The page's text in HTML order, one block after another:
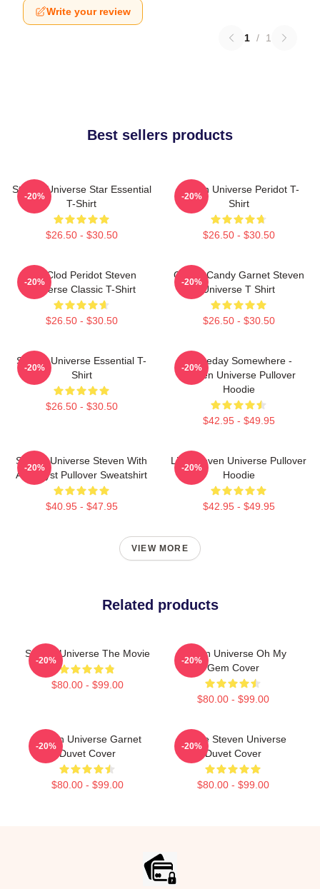
Write your review
1 / 1
Best sellers products
Steven Universe Star Essential
T-Shirt
$26.50 - $30.50
-20%
Steven Universe Peridot T-
Shirt
$26.50 - $30.50
-20%
You Clod Peridot Steven
Universe Classic T-Shirt
$26.50 - $30.50
-20%
Cotton Candy Garnet Steven
Universe T Shirt
$26.50 - $30.50
-20%
Steven Universe Essential T-
Shirt
$26.50 - $30.50
-20%
Someday Somewhere -
Steven Universe Pullover
Hoodie
$42.95 - $49.95
-20%
Steven Universe Steven With
Amethyst Pullover Sweatshirt
$40.95 - $47.95
-20%
Lion Steven Universe Pullover
Hoodie
$42.95 - $49.95
-20%
VIEW MORE
Related products
Steven Universe The Movie
$80.00 - $99.00
-20%
Steven Universe Oh My
Gem Cover
$80.00 - $99.00
-20%
Steven Universe Garnet
Duvet Cover
$80.00 - $99.00
-20%
House Steven Universe
Duvet Cover
$80.00 - $99.00
-20%